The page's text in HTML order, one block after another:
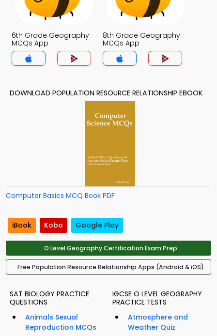
6th Grade Geography
MCQs App
8th Grade Geography
MCQs App
DOWNLOAD POPULATION RESOURCE RELATIONSHIP EBOOK
Computer Basics MCQ Book PDF
iBook Kobo Google Play
O Level Geography Certification Exam Prep
Free Population Resource Relationship Apps (Android & iOS)
SAT BIOLOGY PRACTICE
QUESTIONS
Animals Sexual
Reproduction MCQs
IGCSE O LEVEL GEOGRAPHY
PRACTICE TESTS
Atmosphere and
Weather Quiz